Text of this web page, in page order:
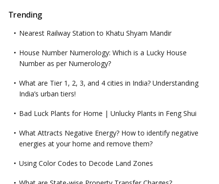
Trending
Nearest Railway Station to Khatu Shyam Mandir
House Number Numerology: Which is a Lucky House
Number as per Numerology?
What are Tier 1, 2, 3, and 4 cities in India? Understanding
India’s urban tiers!
Bad Luck Plants for Home | Unlucky Plants in Feng Shui
What Attracts Negative Energy? How to identify negative
energies at your home and remove them?
Using Color Codes to Decode Land Zones